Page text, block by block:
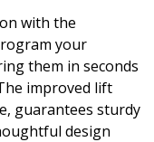
with the
your
them in seconds
improved lift
guarantees sturdy
design